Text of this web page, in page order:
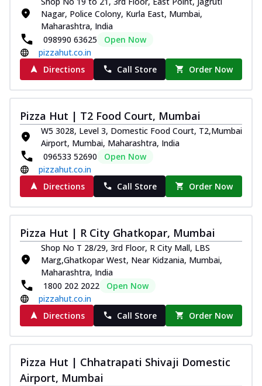
Nagar, Police Colony, Kurla East, Mumbai,
Maharashtra, India
098990 63625
Open Now
pizzahut.co.in
Directions
Call Store Order Now
Pizza Hut | T2 Food Court, Mumbai
W5 3028, Level 3, Domestic Food Court, T2,Mumbai
Airport, Mumbai, Maharashtra, India
096533 52690
Open Now
pizzahut.co.in
Directions
Call Store Order Now
Pizza Hut | R City Ghatkopar, Mumbai
Shop No T 28/29, 3rd Floor, R City Mall, LBS
Marg,Ghatkopar West, Near Kidzania, Mumbai,
Maharashtra, India
1800 202 2022
Open Now
pizzahut.co.in
Directions
Call Store Order Now
Pizza Hut | Chhatrapati Shivaji Domestic
Airport, Mumbai